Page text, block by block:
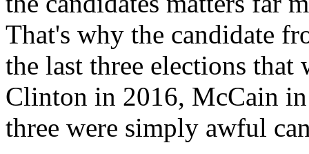
That's why the candidate
the last three elections that
Clinton in 2016, McCain
three were simply awful